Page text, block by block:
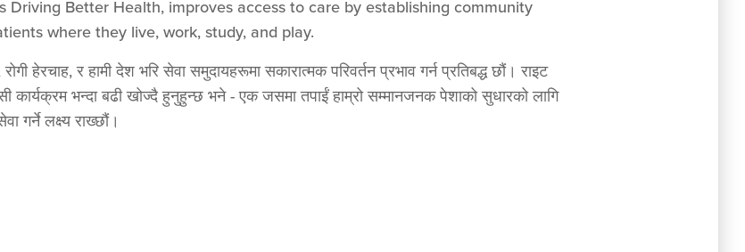
Better Health, improves access to care by establishing community
where they live, work, study, and play.
रोगी हेरचाह, र हामी देश भरि सेवा समुदायहरूमा सकारात्मक परिवर्तन प्रभाव गर्न प्रतिबद्ध छौं। राइट
कार्यक्रम भन्दा बढी खोज्दै हुनुहुन्छ भने - एक जसमा तपाईं हाम्रो सम्मानजनक पेशाको सुधारको लागि
गर्ने लक्ष्य राख्छौं।